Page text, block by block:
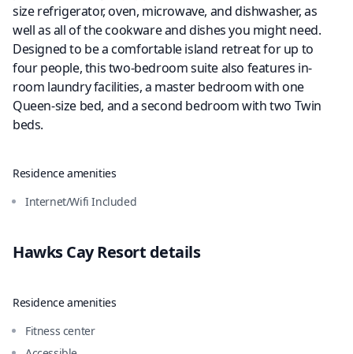
size refrigerator, oven, microwave, and dishwasher, as
well as all of the cookware and dishes you might need.
Designed to be a comfortable island retreat for up to
four people, this two-bedroom suite also features in-
room laundry facilities, a master bedroom with one
Queen-size bed, and a second bedroom with two Twin
beds.
Residence amenities
Internet/Wifi Included
Hawks Cay Resort details
Residence amenities
Fitness center